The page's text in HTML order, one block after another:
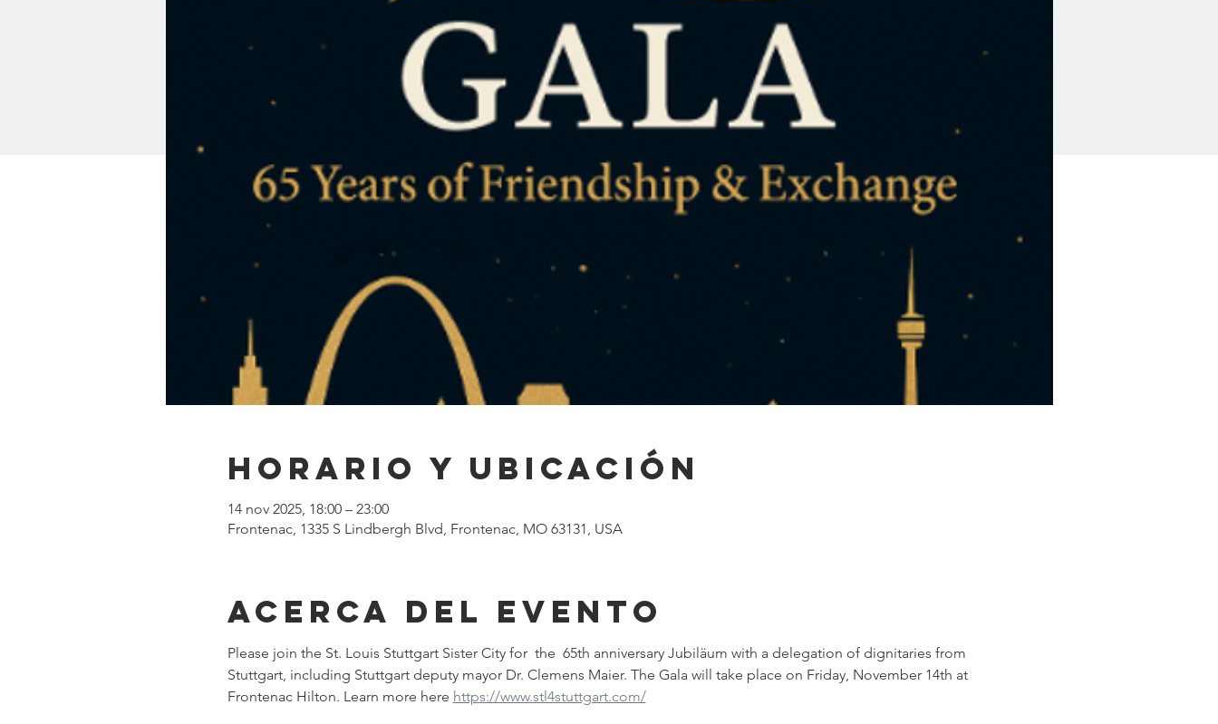
Horario y ubicación
14 nov 2025, 18:00 – 23:00
Frontenac, 1335 S Lindbergh Blvd, Frontenac, MO 63131, USA
Acerca del evento
Please join the St. Louis Stuttgart Sister City for  the  65th anniversary Jubiläum with a delegation of dignitaries from
Stuttgart, including Stuttgart deputy mayor Dr. Clemens Maier. The Gala will take place on Friday, November 14th at
Frontenac Hilton. Learn more here https://www.stl4stuttgart.com/